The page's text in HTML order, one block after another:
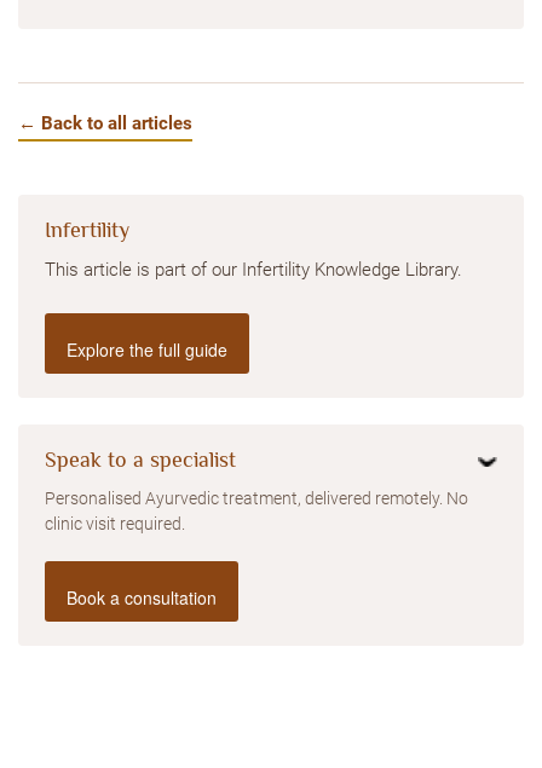
← Back to all articles
Infertility
This article is part of our Infertility Knowledge Library.
Explore the full guide
Speak to a specialist
Personalised Ayurvedic treatment, delivered remotely. No
clinic visit required.
Book a consultation